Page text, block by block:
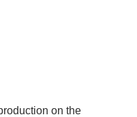
on the